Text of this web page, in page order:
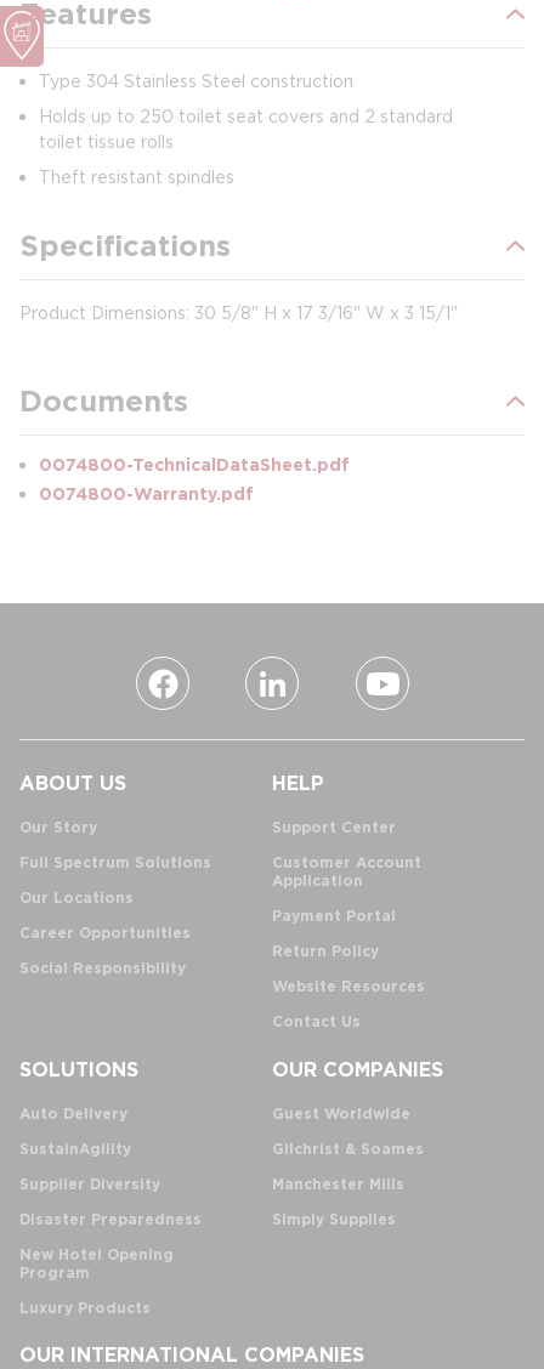
Features
Type 304 Stainless Steel construction
Holds up to 250 toilet seat covers and 2 standard
toilet tissue rolls
Theft resistant spindles
Specifications
Product Dimensions: 30 5/8" H x 17 3/16" W x 3 15/1"
Documents
0074800-TechnicalDataSheet.pdf
0074800-Warranty.pdf
ABOUT US
Our Story
Full Spectrum Solutions
Our Locations
Career Opportunities
Social Responsibility
HELP
Support Center
Customer Account
Application
Payment Portal
Return Policy
Website Resources
Contact Us
SOLUTIONS
Auto Delivery
SustainAgility
Supplier Diversity
Disaster Preparedness
New Hotel Opening
Program
Luxury Products
OUR COMPANIES
Guest Worldwide
Gilchrist & Soames
Manchester Mills
Simply Supplies
OUR INTERNATIONAL COMPANIES